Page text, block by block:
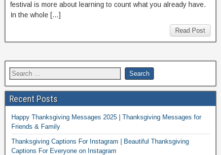
festival is more about learning to count what you already have.
In the whole […]
Read Post
Recent Posts
Happy Thanksgiving Messages 2025 | Thanksgiving Messages for
Friends & Family
Thanksgiving Captions For Instagram | Beautiful Thanksgiving
Captions For Everyone on Instagram